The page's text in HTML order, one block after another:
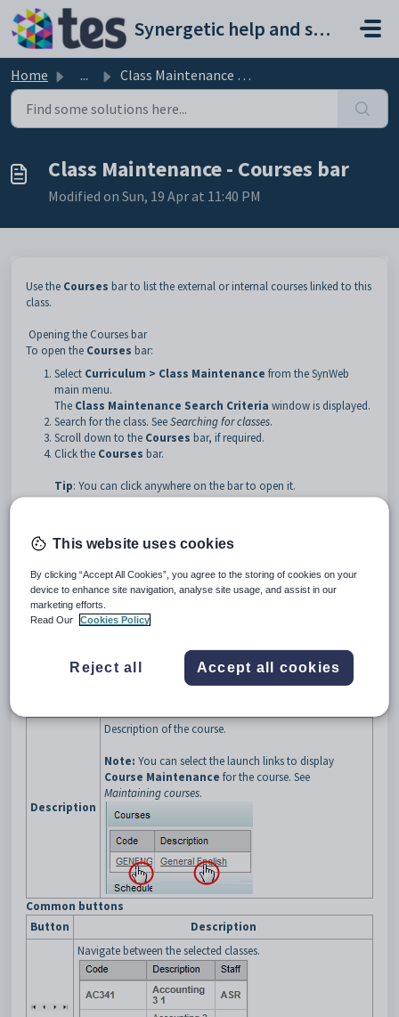
Skip to main content
Synergetic help and support portal
Home ... Class Maintenance - Courses bar
Class Maintenance - Courses bar
Modified on Sun, 19 Apr at 11:40 PM
Use the Courses bar to list the external or internal courses linked to this
class.
Opening the Courses bar
To open the Courses bar:
Select Curriculum > Class Maintenance from the SynWeb
main menu.
The Class Maintenance Search Criteria window is displayed.
Search for the class. SeeSearching for classes.
Scroll down to the Courses bar, if required.
Click the Courses bar.
Tip: You can click anywhere on the bar to open it.
Description
Description of the course.
Note: You can select the launch links to display
Course Maintenance for the course. See
Maintaining courses.
Common buttons
Button
Description
Navigate between the selected classes.
This website uses cookies
By clicking “Accept All Cookies”, you agree to the storing of cookies on your
device to enhance site navigation, analyse site usage, and assist in our
marketing efforts.
Read Our
Cookies Policy
Reject all Accept all cookies